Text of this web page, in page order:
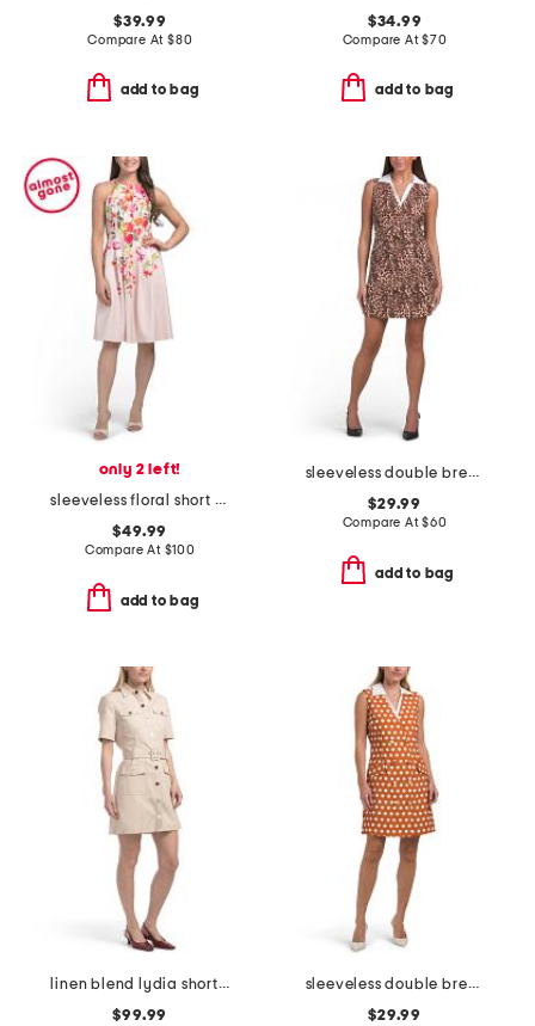
$39.99
Compare At $80
add to bag
$34.99
Compare At$70
add to bag
only 2 left!
sleeveless floral short dress
$49.99
Compare At $100
add to bag
sleeveless double breasted collar vest mini dress
$29.99
Compare At$60
add to bag
linen blend lydia short sleeve snap button front mini dress
$99.99
sleeveless double breasted collar vest mini dress
$29.99